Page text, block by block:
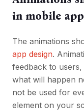
in mobile
The animations
app design.
feedback to
what will happen
not be used for
element on your